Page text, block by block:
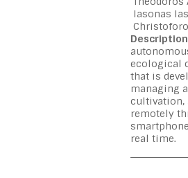
Iasonas
ecological
that is
managing
cultivation,
remotely
real time.